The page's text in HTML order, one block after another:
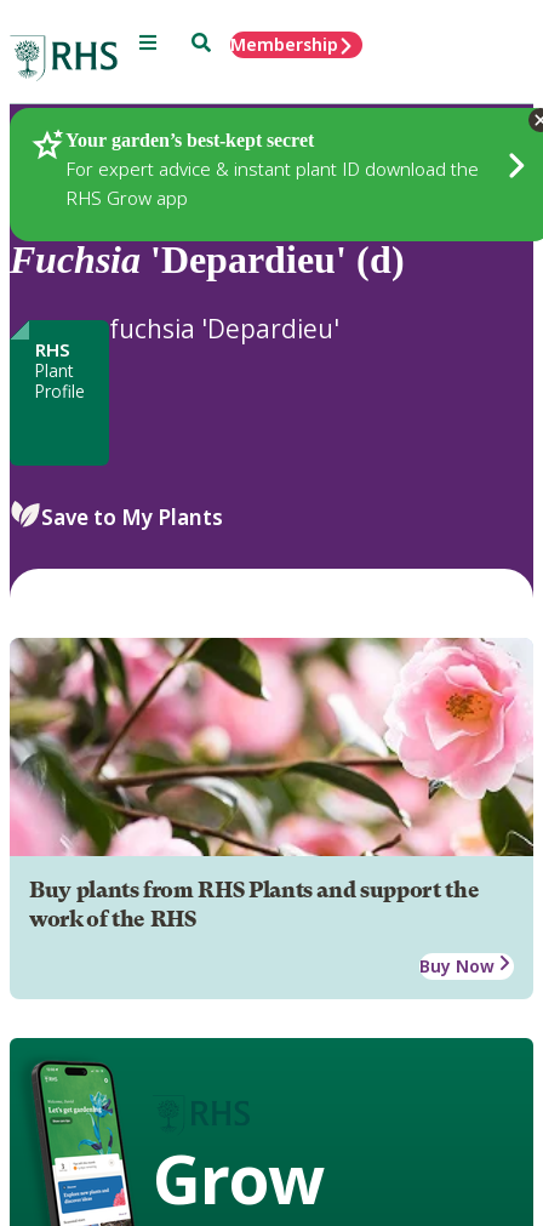
Menu SearchMembership
Your garden’s best-kept secret
For expert advice & instant plant ID download the
RHS Grow app
Plants
Fuchsia 'Depardieu' (d)
RHS
Plant
Profile
fuchsia 'Depardieu'
Save to My Plants
Buy plants from RHS Plants and support the
work of the RHS
Buy Now
Grow